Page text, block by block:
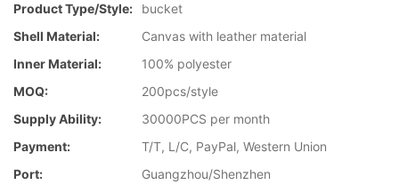
Product Type/style:
bucket
Shell Material:
Canvas with leather material
Inner Material:
100% polyester
MOQ:
200pcs/style
Supply Ability:
30000PCS per month
Payment:
T/T, L/C, PayPal, Western Union
Port:
Guangzhou/Shenzhen